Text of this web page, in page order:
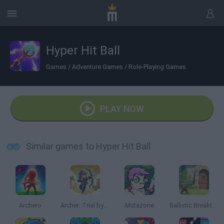
Hyper Hit Ball
Games / Adventure Games / Role-Playing Games
PLAY NOW
Similar games to Hyper Hit Ball
Archero Archer: Trial by Fate Mutazone Ballistic Breakthrough